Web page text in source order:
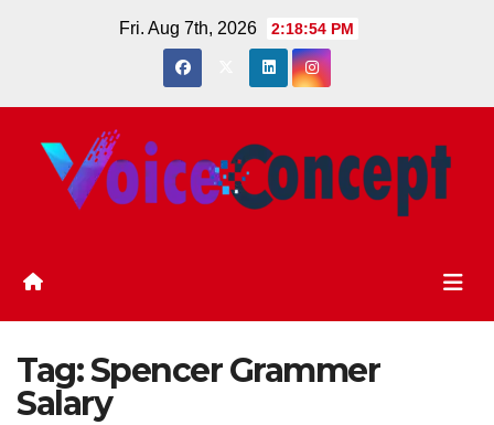
Fri. Aug 7th, 2026 2:18:54 PM
Tag:Spencer Grammer
Salary